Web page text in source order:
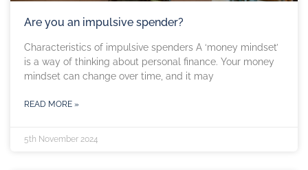
Are you an impulsive spender?
Characteristics of impulsive spenders A ‘money mindset’
is a way of thinking about personal finance. Your money
mindset can change over time, and it may
READ MORE »
5th November 2024